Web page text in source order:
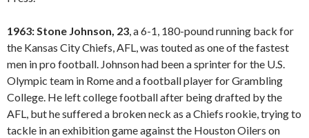
1963: Stone Johnson, 23, a 6-1, 180-pound running back for
the Kansas City Chiefs, AFL, was touted as one of the fastest
men in pro football. Johnson had been a sprinter for the U.S.
Olympic team in Rome and a football player for Grambling
College. He left college football after being drafted by the
AFL, but he suffered a broken neck as a Chiefs rookie, trying to
tackle in an exhibition game against the Houston Oilers on